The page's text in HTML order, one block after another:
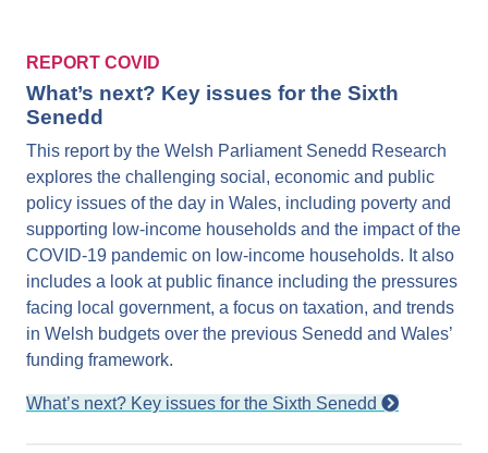
REPORT COVID
What’s next? Key issues for the Sixth
Senedd
This report by the Welsh Parliament Senedd Research
explores the challenging social, economic and public
policy issues of the day in Wales, including poverty and
supporting low-income households and the impact of the
COVID-19 pandemic on low-income households. It also
includes a look at public finance including the pressures
facing local government, a focus on taxation, and trends
in Welsh budgets over the previous Senedd and Wales’
funding framework.
What’s next? Key issues for the Sixth Senedd